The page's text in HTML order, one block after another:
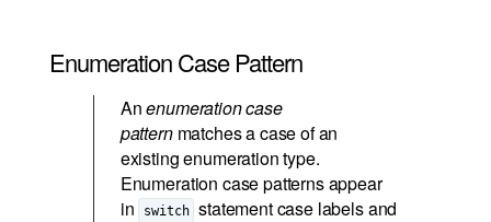
Enumeration Case Pattern
Anenumeration case
patternmatches a case of an
existing enumeration type.
Enumeration case patterns appear
in
switch
statement case labels and